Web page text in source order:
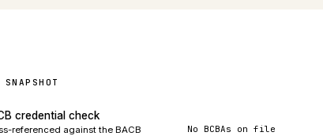
credential check
referenced against the BACB
No BCBAs on file